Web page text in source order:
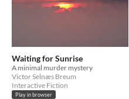
Waiting for Sunrise
A minimal murder mystery
Victor Selnæs Breum
Interactive Fiction
Play in browser